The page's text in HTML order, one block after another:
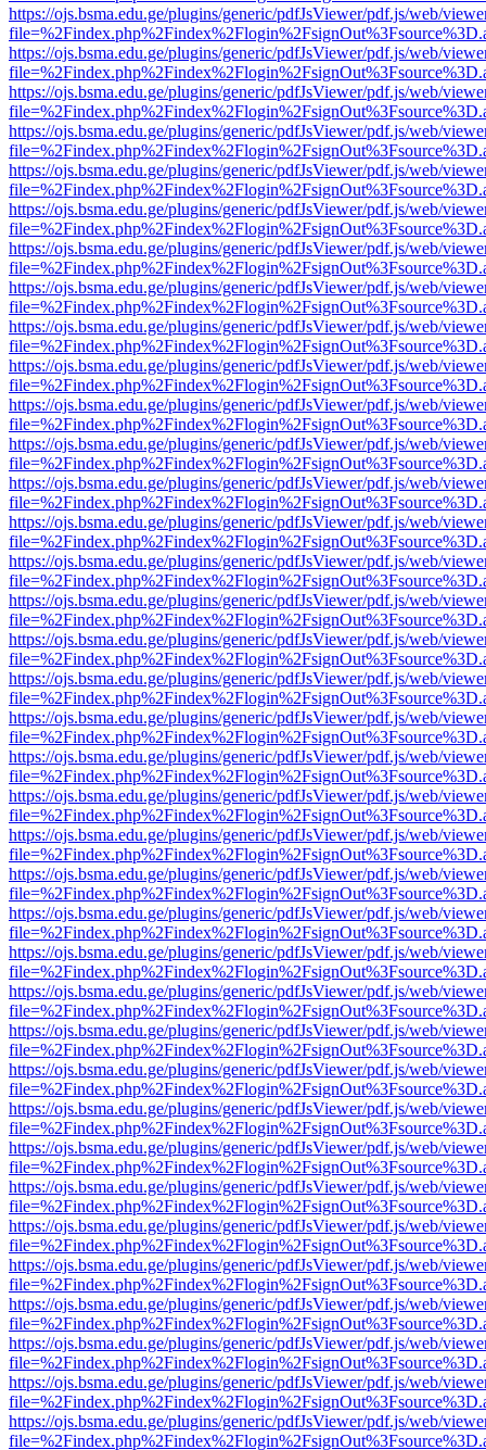
https://ojs.bsma.edu.ge/plugins/generic/pdfJsViewer/pdf.js/web/
https://ojs.bsma.edu.ge/plugins/generic/pdfJsViewer/pdf.js/web/
https://ojs.bsma.edu.ge/plugins/generic/pdfJsViewer/pdf.js/web/
https://ojs.bsma.edu.ge/plugins/generic/pdfJsViewer/pdf.js/web/
https://ojs.bsma.edu.ge/plugins/generic/pdfJsViewer/pdf.js/web/
https://ojs.bsma.edu.ge/plugins/generic/pdfJsViewer/pdf.js/web/
https://ojs.bsma.edu.ge/plugins/generic/pdfJsViewer/pdf.js/web/
https://ojs.bsma.edu.ge/plugins/generic/pdfJsViewer/pdf.js/web/
https://ojs.bsma.edu.ge/plugins/generic/pdfJsViewer/pdf.js/web/
https://ojs.bsma.edu.ge/plugins/generic/pdfJsViewer/pdf.js/web/
https://ojs.bsma.edu.ge/plugins/generic/pdfJsViewer/pdf.js/web/
https://ojs.bsma.edu.ge/plugins/generic/pdfJsViewer/pdf.js/web/
https://ojs.bsma.edu.ge/plugins/generic/pdfJsViewer/pdf.js/web/
https://ojs.bsma.edu.ge/plugins/generic/pdfJsViewer/pdf.js/web/
https://ojs.bsma.edu.ge/plugins/generic/pdfJsViewer/pdf.js/web/
https://ojs.bsma.edu.ge/plugins/generic/pdfJsViewer/pdf.js/web/
https://ojs.bsma.edu.ge/plugins/generic/pdfJsViewer/pdf.js/web/
https://ojs.bsma.edu.ge/plugins/generic/pdfJsViewer/pdf.js/web/
https://ojs.bsma.edu.ge/plugins/generic/pdfJsViewer/pdf.js/web/
https://ojs.bsma.edu.ge/plugins/generic/pdfJsViewer/pdf.js/web/
https://ojs.bsma.edu.ge/plugins/generic/pdfJsViewer/pdf.js/web/
https://ojs.bsma.edu.ge/plugins/generic/pdfJsViewer/pdf.js/web/
https://ojs.bsma.edu.ge/plugins/generic/pdfJsViewer/pdf.js/web/
https://ojs.bsma.edu.ge/plugins/generic/pdfJsViewer/pdf.js/web/
https://ojs.bsma.edu.ge/plugins/generic/pdfJsViewer/pdf.js/web/
https://ojs.bsma.edu.ge/plugins/generic/pdfJsViewer/pdf.js/web/
https://ojs.bsma.edu.ge/plugins/generic/pdfJsViewer/pdf.js/web/
https://ojs.bsma.edu.ge/plugins/generic/pdfJsViewer/pdf.js/web/
https://ojs.bsma.edu.ge/plugins/generic/pdfJsViewer/pdf.js/web/
https://ojs.bsma.edu.ge/plugins/generic/pdfJsViewer/pdf.js/web/
https://ojs.bsma.edu.ge/plugins/generic/pdfJsViewer/pdf.js/web/
https://ojs.bsma.edu.ge/plugins/generic/pdfJsViewer/pdf.js/web/
https://ojs.bsma.edu.ge/plugins/generic/pdfJsViewer/pdf.js/web/
https://ojs.bsma.edu.ge/plugins/generic/pdfJsViewer/pdf.js/web/
https://ojs.bsma.edu.ge/plugins/generic/pdfJsViewer/pdf.js/web/
https://ojs.bsma.edu.ge/plugins/generic/pdfJsViewer/pdf.js/web/
https://ojs.bsma.edu.ge/plugins/generic/pdfJsViewer/pdf.js/web/